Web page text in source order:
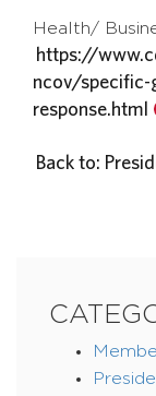
Health/
https://
ncov/specific-
response.html
Back to: